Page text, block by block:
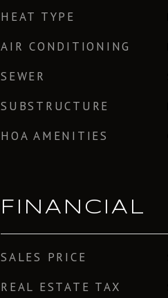
HEAT TYPE
AIR CONDITIONING
SEWER
SUBSTRUCTURE
HOA AMENITIES
FINANCIAL
SALES PRICE
REAL ESTATE TAX